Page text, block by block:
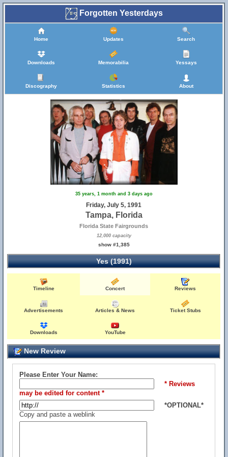
Forgotten Yesterdays
Home Updates Search
Downloads Memorabilia Yessays
Discography Statistics About
35 years, 1 month and 3 days ago
Friday, July 5, 1991
Tampa, Florida
Florida State Fairgrounds
12,000 capacity
show #1,385
Yes (1991)
Timeline Concert Reviews
Advertisements Articles & News Ticket Stubs
Downloads YouTube
New Review
Please Enter Your Name:
* Reviews
may be edited for content *
*OPTIONAL*
Copy and paste a weblink